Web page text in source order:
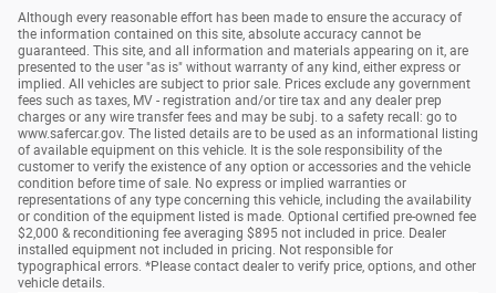
Although every reasonable effort has been made to ensure the accuracy of
the information contained on this site, absolute accuracy cannot be
guaranteed. This site, and all information and materials appearing on it, are
presented to the user "as is" without warranty of any kind, either express or
implied. All vehicles are subject to prior sale. Prices exclude any government
fees such as taxes, MV - registration and/or tire tax and any dealer prep
charges or any wire transfer fees and may be subj. to a safety recall: go to
www.safercar.gov. The listed details are to be used as an informational listing
of available equipment on this vehicle. It is the sole responsibility of the
customer to verify the existence of any option or accessories and the vehicle
condition before time of sale. No express or implied warranties or
representations of any type concerning this vehicle, including the availability
or condition of the equipment listed is made. Optional certified pre-owned fee
$2,000 & reconditioning fee averaging $895 not included in price. Dealer
installed equipment not included in pricing. Not responsible for
typographical errors. *Please contact dealer to verify price, options, and other
vehicle details.